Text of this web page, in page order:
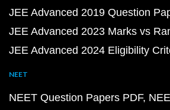
JEE Advanced 2019 Question
JEE Advanced 2023 Marks vs
JEE Advanced 2024 Eligibility
NEET
NEET Question Papers PDF